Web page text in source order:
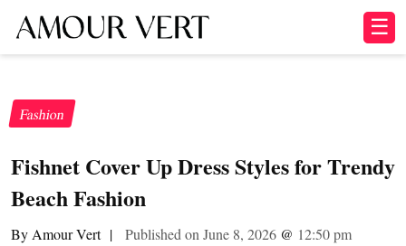
☰
Fashion
Fishnet Cover Up Dress Styles for Trendy
Beach Fashion
By Amour Vert | Published on June 8, 2026 @ 12:50 pm